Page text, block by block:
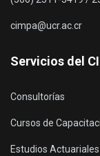
cimpa@ucr.ac.cr
Servicios del
Consultorías
Cursos de
Estudios Actuariales